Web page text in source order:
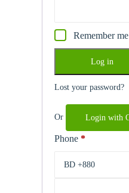
Remember me
Log in
Lost your password?
Or Login with
Phone *